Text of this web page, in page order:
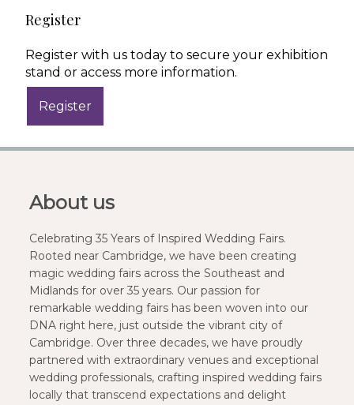
Register
Register with us today to secure your exhibition
stand or access more information.
About us
Celebrating 35 Years of Inspired Wedding Fairs.
Rooted near Cambridge, we have been creating
magic wedding fairs across the Southeast and
Midlands for over 35 years. Our passion for
remarkable wedding fairs has been woven into our
DNA right here, just outside the vibrant city of
Cambridge. Over three decades, we have proudly
partnered with extraordinary venues and exceptional
wedding professionals, crafting inspired wedding fairs
locally that transcend expectations and delight